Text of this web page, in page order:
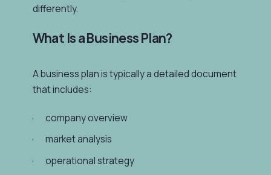
differently.
What Is a Business Plan?
A business plan is typically a detailed document
that includes:
company overview
market analysis
operational strategy